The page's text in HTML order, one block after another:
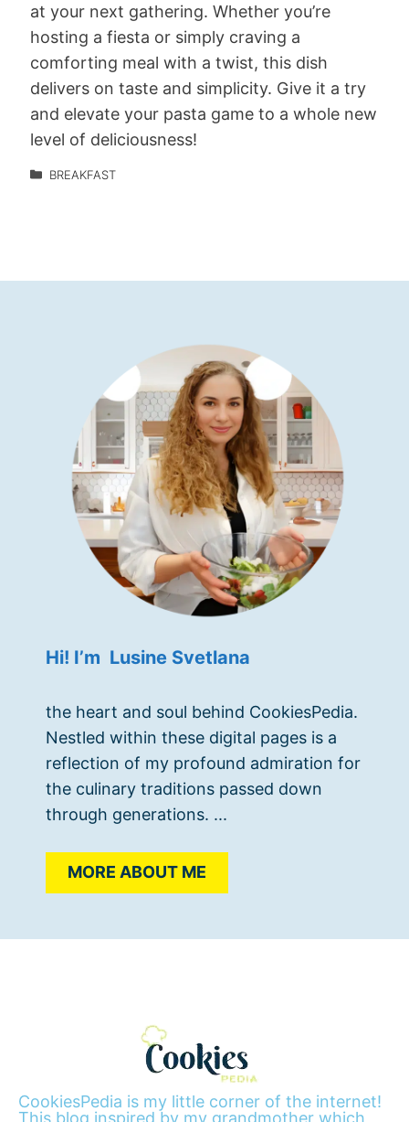
at your next gathering. Whether you’re
hosting a fiesta or simply craving a
comforting meal with a twist, this dish
delivers on taste and simplicity. Give it a try
and elevate your pasta game to a whole new
level of deliciousness!
BREAKFAST
Hi! I’m Lusine Svetlana
the heart and soul behind CookiesPedia.
Nestled within these digital pages is a
reflection of my profound admiration for
the culinary traditions passed down
through generations. ...
MORE ABOUT ME
CookiesPedia is my little corner of the internet!
This blog inspired by my grandmother which